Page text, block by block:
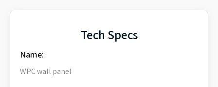
Tech Specs
Name:
WPC wall panel